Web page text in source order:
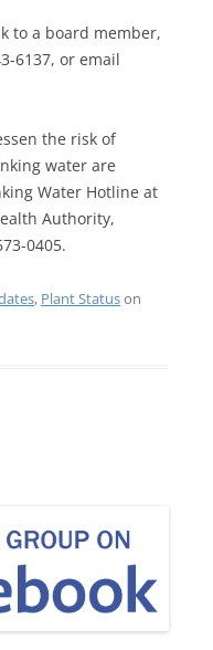
to a board member,
6137, or email
the risk of
water are
Water Hotline at
Authority,
0405.
, Plant Statuson